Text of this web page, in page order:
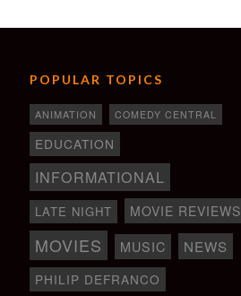
POPULAR TOPICS
ANIMATION COMEDY CENTRAL
EDUCATION
INFORMATIONAL
LATE NIGHT MOVIE REVIEWS
MOVIES MUSIC NEWS
PHILIP DEFRANCO